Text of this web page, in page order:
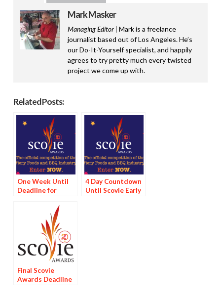
Mark Masker
Managing Editor | Mark is a freelance
journalist based out of Los Angeles. He’s
our Do-It-Yourself specialist, and happily
agrees to try pretty much every twisted
project we come up with.
Related Posts:
One Week Until
Deadline for
4 Day Countdown
Until Scovie Early
Final Scovie
Awards Deadline